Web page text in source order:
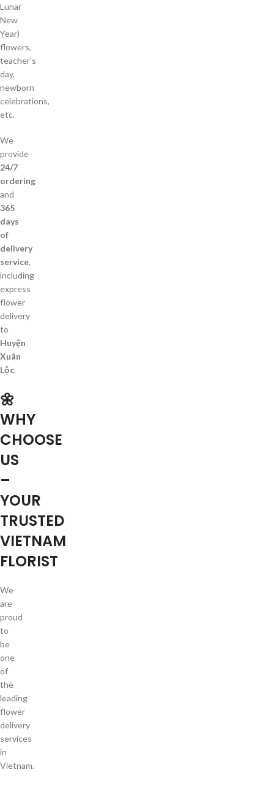
Lunar
New
Year)
flowers,
teacher’s
day,
newborn
celebrations,
etc.
We
provide
24/7
ordering
and
365
days
of
delivery
service,
including
express
flower
delivery
to
Huyện
Xuân
Lộc.
🌼
WHY
CHOOSE
US
–
YOUR
TRUSTED
VIETNAM
FLORIST
We
are
proud
to
be
one
of
the
leading
flower
delivery
services
in
Vietnam.